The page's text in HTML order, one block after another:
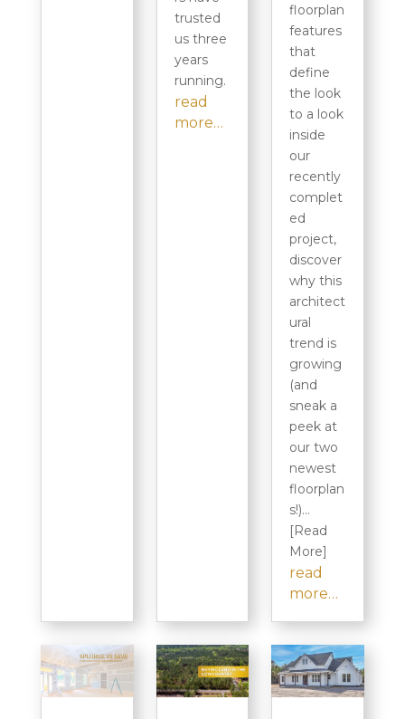
trusted
us three
years
running.
read
more…
floorplan
features
that
define
the look
to a look
inside
our
recently
complet
ed
project,
discover
why this
architect
ural
trend is
growing
(and
sneak a
peek at
our two
newest
floorplan
s!)…
[Read
More]
read
more…